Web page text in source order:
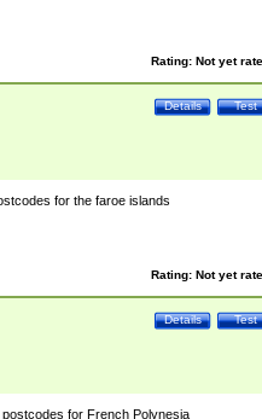
Rating: Not yet
Test
Details
for the faroe islands
Rating: Not yet
Test
Details
for French Polynesia